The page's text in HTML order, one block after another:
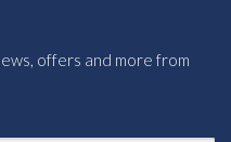
offers and more from